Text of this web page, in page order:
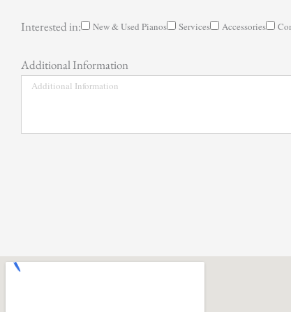
Interested in: New & Used Pianos Services Accessories
Additional Information